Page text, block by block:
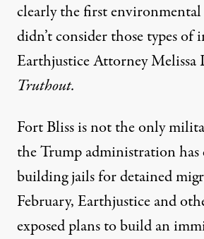
clearly the first environmental
didn’t consider those types of
Earthjustice Attorney Melissa
Truthout.
Fort Bliss is not the only
the Trump administration has
building jails for detained
February, Earthjustice and
exposed plans to build an